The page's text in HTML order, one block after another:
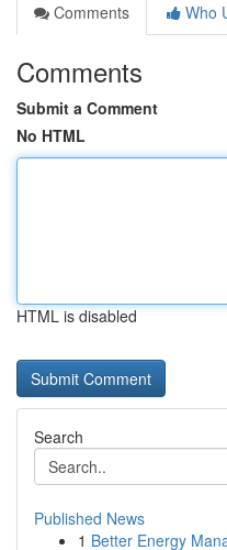
Comments
Who
Comments
Submit a Comment
No HTML
HTML is disabled
Search
Published News
1 Better Energy